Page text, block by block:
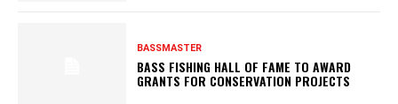
BASSMASTER
BASS FISHING HALL OF FAME TO AWARD
GRANTS FOR CONSERVATION PROJECTS